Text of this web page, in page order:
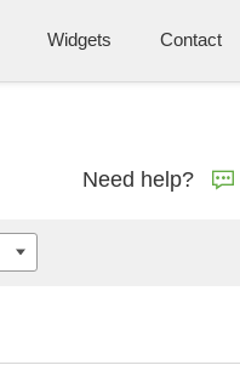
Widgets Contact
Need help?